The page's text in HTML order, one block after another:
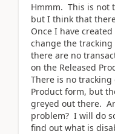
Hmmm. This is not
but I think that
Once I have
change the
there are no
on the Released
There is no
Product form, but
greyed out there.
problem? I will do
find out what is